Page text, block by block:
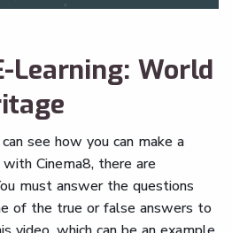
Learning: World
see how you can make a
Cinema8, there are
must answer the questions
of the true or false answers to